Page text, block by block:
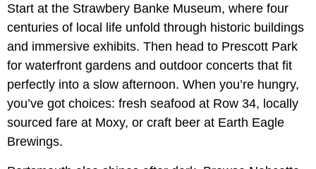
Start at the Strawbery Banke Museum, where four
centuries of local life unfold through historic buildings
and immersive exhibits. Then head to Prescott Park
for waterfront gardens and outdoor concerts that fit
perfectly into a slow afternoon. When you’re hungry,
you’ve got choices: fresh seafood at Row 34, locally
sourced fare at Moxy, or craft beer at Earth Eagle
Brewings.